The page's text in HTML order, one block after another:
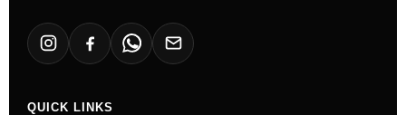
QUICK LINKS